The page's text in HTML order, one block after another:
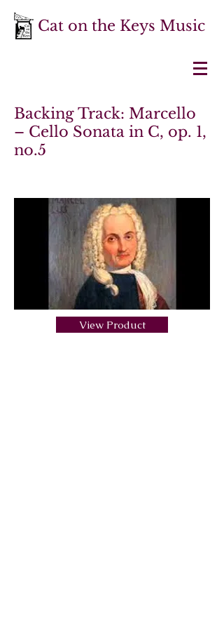
Cat on the Keys Music
Backing Track: Marcello
– Cello Sonata in C, op. 1,
no.5
View Product